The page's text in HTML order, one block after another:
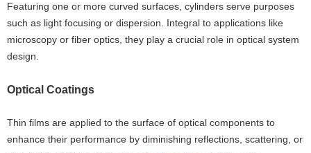
Featuring one or more curved surfaces, cylinders serve purposes
such as light focusing or dispersion. Integral to applications like
microscopy or fiber optics, they play a crucial role in optical system
design.
Optical Coatings
Thin films are applied to the surface of optical components to
enhance their performance by diminishing reflections, scattering, or